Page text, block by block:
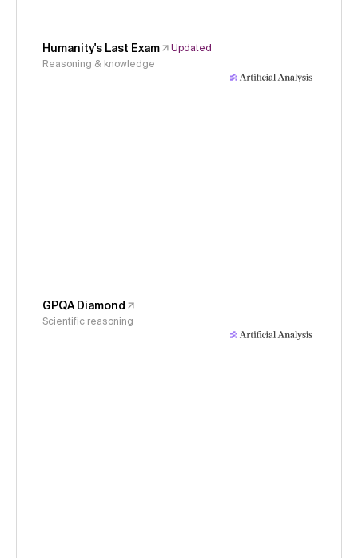
Humanity's Last Exam
Updated
Reasoning & knowledge
GPQA Diamond
Scientific reasoning